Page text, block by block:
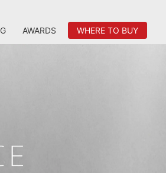
AWARDS WHERE TO BUY